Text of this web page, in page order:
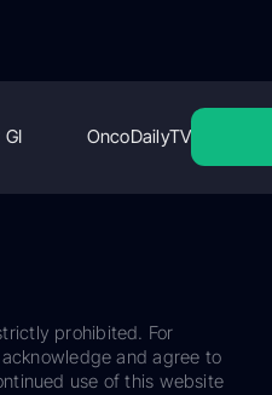
OncoDailyTV
prohibited. For
and agree to
use of this website